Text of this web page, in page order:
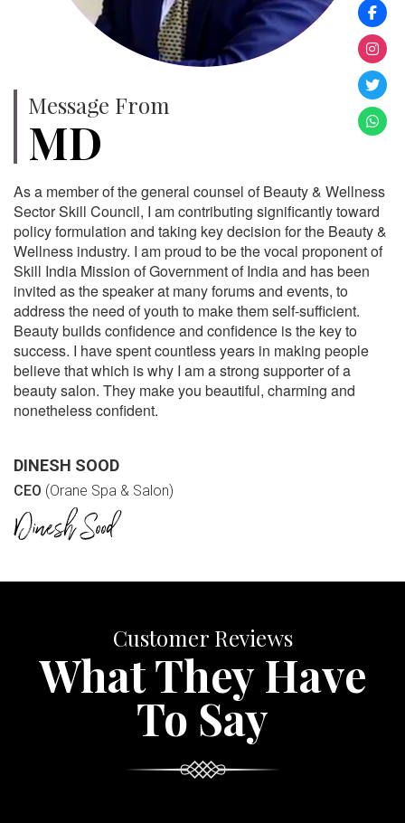
Message From
MD
As a member of the general counsel of Beauty & Wellness
Sector Skill Council, I am contributing significantly toward
policy formulation and taking key decision for the Beauty &
Wellness industry. I am proud to be the vocal proponent of
Skill India Mission of Government of India and has been
invited as the speaker at many forums and events, to
address the need of youth to make them self-sufficient.
Beauty builds confidence and confidence is the key to
success. I have spent countless years in making people
believe that which is why I am a strong supporter of a
beauty salon. They make you beautiful, charming and
nonetheless confident.
DINESH SOOD
CEO (Orane Spa & Salon)
Customer Reviews
What They Have
To Say